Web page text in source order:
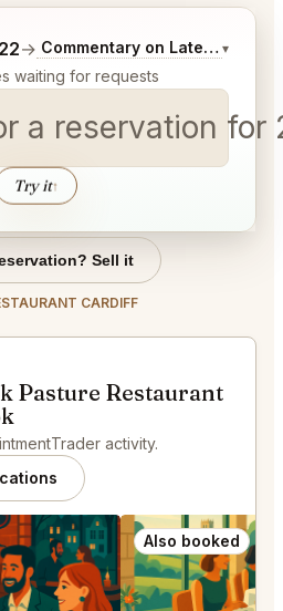
→ Commentary on Latest Bids
▾
waiting for requests
a reservation for
Try it↑
what you would like.
Sell it
CARDIFF
Pasture Restaurant
activity.
Also booked